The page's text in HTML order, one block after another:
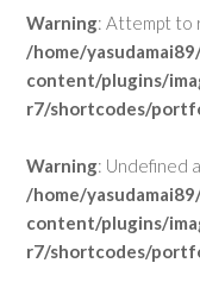
Warning: Attempt to
/home/
content/plugins/
r7/shortcodes/
Warning: Undefined
/home/
content/plugins/
r7/shortcodes/